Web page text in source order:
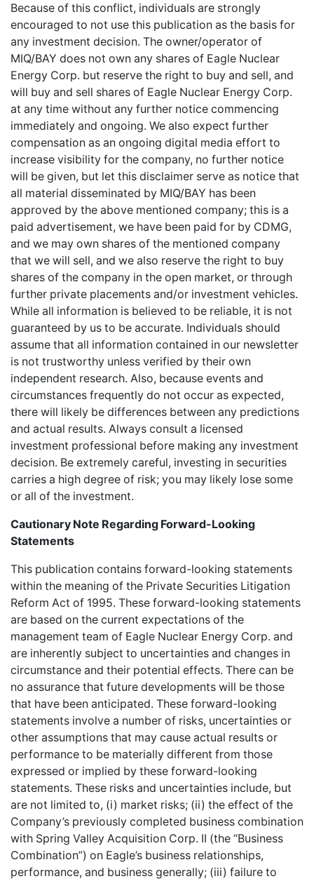
Because of this conflict, individuals are strongly
encouraged to not use this publication as the basis for
any investment decision. The owner/operator of
MIQ/BAY does not own any shares of Eagle Nuclear
Energy Corp. but reserve the right to buy and sell, and
will buy and sell shares of Eagle Nuclear Energy Corp.
at any time without any further notice commencing
immediately and ongoing. We also expect further
compensation as an ongoing digital media effort to
increase visibility for the company, no further notice
will be given, but let this disclaimer serve as notice that
all material disseminated by MIQ/BAY has been
approved by the above mentioned company; this is a
paid advertisement, we have been paid for by CDMG,
and we may own shares of the mentioned company
that we will sell, and we also reserve the right to buy
shares of the company in the open market, or through
further private placements and/or investment vehicles.
While all information is believed to be reliable, it is not
guaranteed by us to be accurate. Individuals should
assume that all information contained in our newsletter
is not trustworthy unless verified by their own
independent research. Also, because events and
circumstances frequently do not occur as expected,
there will likely be differences between any predictions
and actual results. Always consult a licensed
investment professional before making any investment
decision. Be extremely careful, investing in securities
carries a high degree of risk; you may likely lose some
or all of the investment.
Cautionary Note Regarding Forward-Looking
Statements
This publication contains forward-looking statements
within the meaning of the Private Securities Litigation
Reform Act of 1995. These forward-looking statements
are based on the current expectations of the
management team of Eagle Nuclear Energy Corp. and
are inherently subject to uncertainties and changes in
circumstance and their potential effects. There can be
no assurance that future developments will be those
that have been anticipated. These forward-looking
statements involve a number of risks, uncertainties or
other assumptions that may cause actual results or
performance to be materially different from those
expressed or implied by these forward-looking
statements. These risks and uncertainties include, but
are not limited to, (i) market risks; (ii) the effect of the
Company’s previously completed business combination
with Spring Valley Acquisition Corp. II (the “Business
Combination”) on Eagle’s business relationships,
performance, and business generally; (iii) failure to